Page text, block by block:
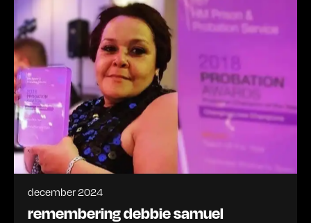
december 2024
remembering debbie samuel